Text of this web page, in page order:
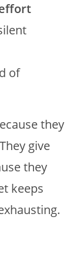
of
they
give
they
keeps